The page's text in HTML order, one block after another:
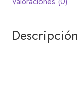
Descripción